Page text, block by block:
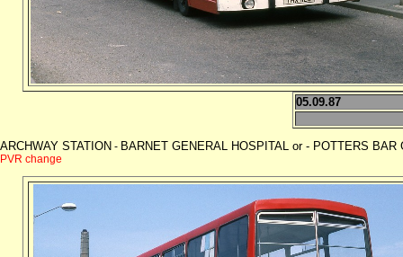
05.09.87
ARCHWAY STATION - BARNET GENERAL HOSPITAL or - POTTERS
PVR change